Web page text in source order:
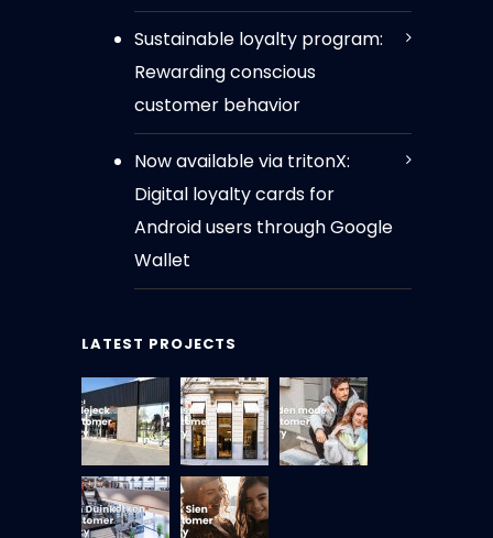
Sustainable loyalty program:
Rewarding conscious
customer behavior
Now available via tritonX:
Digital loyalty cards for
Android users through Google
Wallet
LATEST PROJECTS